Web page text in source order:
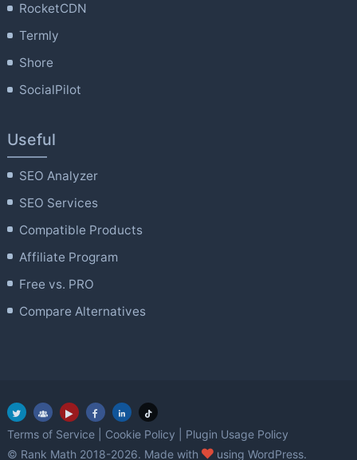
RocketCDN
Termly
Shore
SocialPilot
Useful
SEO Analyzer
SEO Services
Compatible Products
Affiliate Program
Free vs. PRO
Compare Alternatives
Terms of Service Cookie Policy
Plugin Usage Policy
© Rank Math 2018-2026. Made with
love
using WordPress.